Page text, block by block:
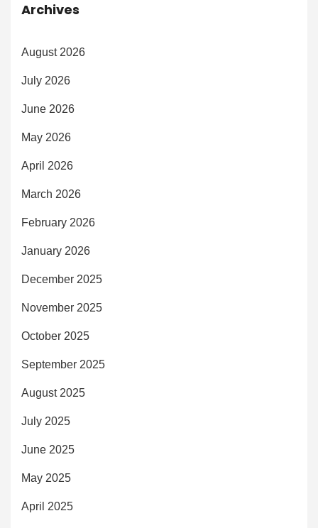
Archives
August 2026
July 2026
June 2026
May 2026
April 2026
March 2026
February 2026
January 2026
December 2025
November 2025
October 2025
September 2025
August 2025
July 2025
June 2025
May 2025
April 2025